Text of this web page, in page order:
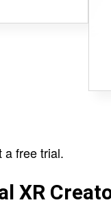
free trial.
XR